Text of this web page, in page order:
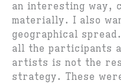
an interesting way,
materially. I also
geographical
all the participants
artists is not the
strategy. These